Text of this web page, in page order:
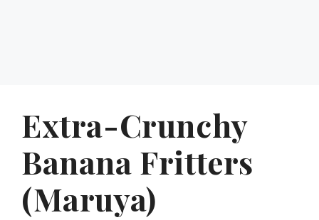
Extra-Crunchy
Banana Fritters
(Maruya)